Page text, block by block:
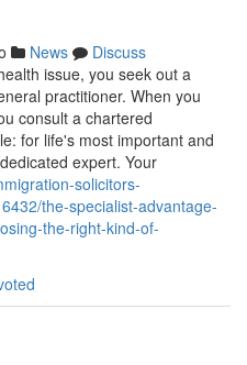
News
Discuss
issue, you seek out a
practitioner. When you
consult a chartered
for life's most important and
expert. Your
solicitors-
the-specialist-advantage-
the-right-kind-of-